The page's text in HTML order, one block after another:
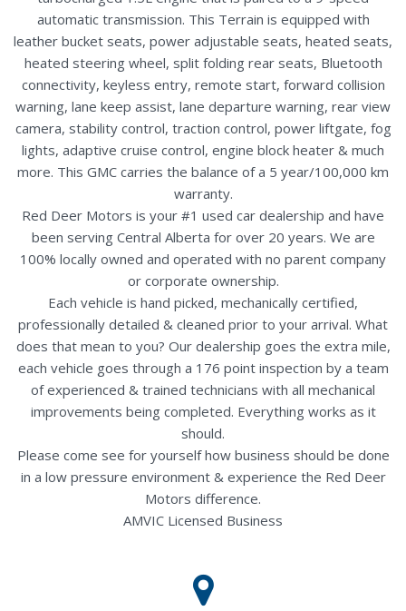
automatic transmission. This Terrain is equipped with
leather bucket seats, power adjustable seats, heated seats,
heated steering wheel, split folding rear seats, Bluetooth
connectivity, keyless entry, remote start, forward collision
warning, lane keep assist, lane departure warning, rear view
camera, stability control, traction control, power liftgate, fog
lights, adaptive cruise control, engine block heater & much
more. This GMC carries the balance of a 5 year/100,000 km
warranty.
Red Deer Motors is your #1 used car dealership and have
been serving Central Alberta for over 20 years. We are
100% locally owned and operated with no parent company
or corporate ownership.
Each vehicle is hand picked, mechanically certified,
professionally detailed & cleaned prior to your arrival. What
does that mean to you? Our dealership goes the extra mile,
each vehicle goes through a 176 point inspection by a team
of experienced & trained technicians with all mechanical
improvements being completed. Everything works as it
should.
Please come see for yourself how business should be done
in a low pressure environment & experience the Red Deer
Motors difference.
AMVIC Licensed Business